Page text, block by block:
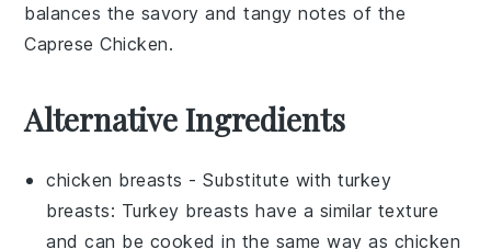
balances the savory and tangy notes of the
Caprese Chicken.
Alternative Ingredients
chicken breasts - Substitute withturkey
breasts: Turkey breasts have a similar texture
and can be cooked in the same way as chicken